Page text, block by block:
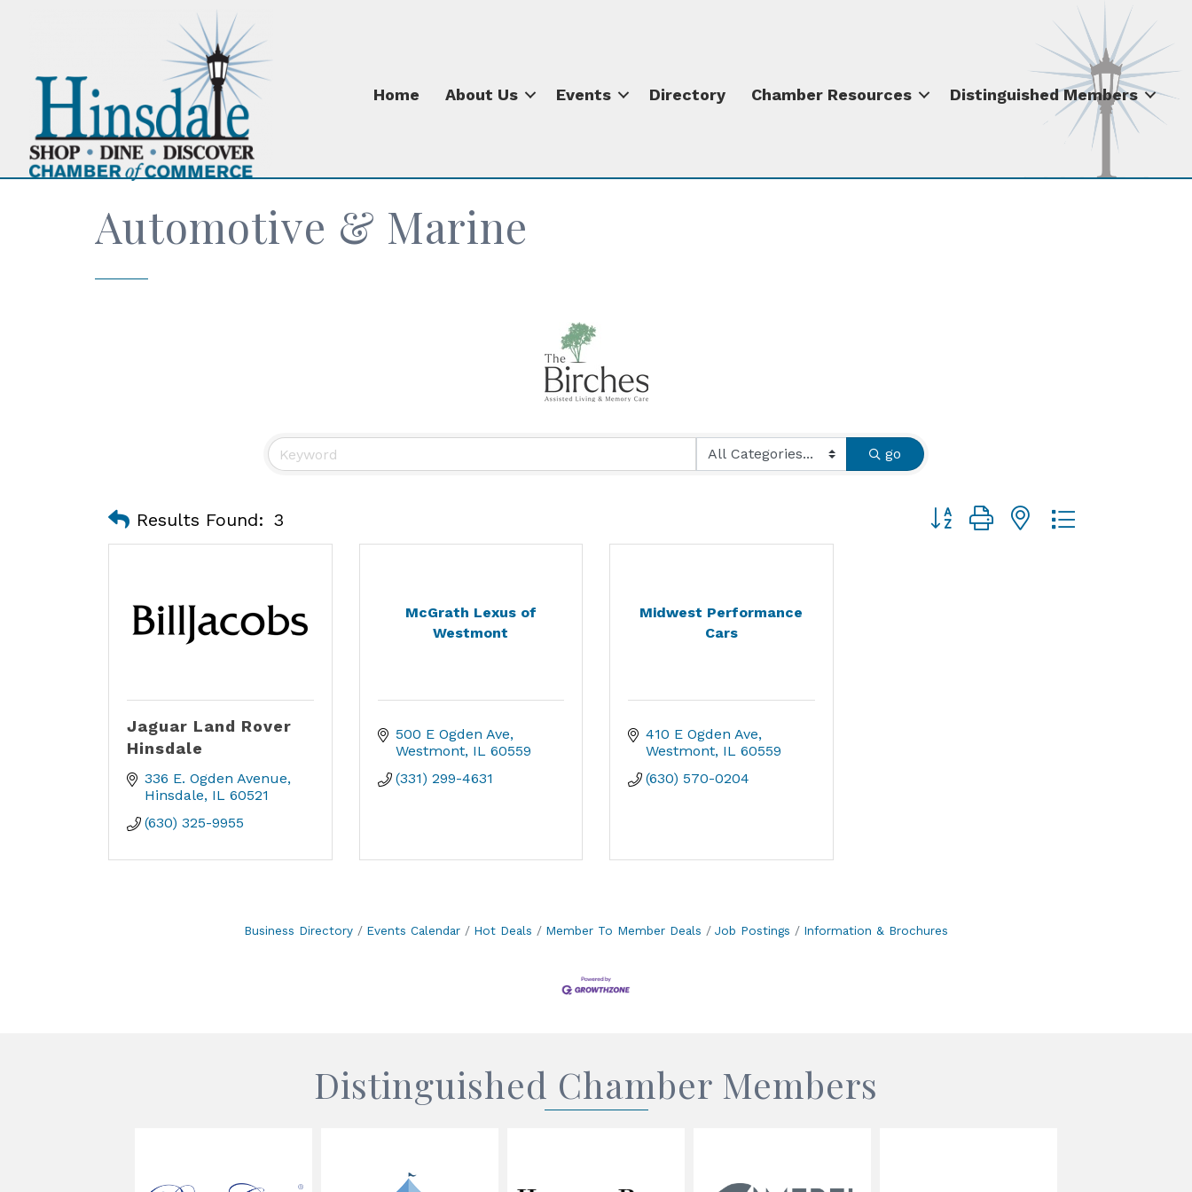
Home About Us Events Directory Chamber Resources Distinguished Members
Automotive & Marine
go
Results Found: 3 Button group with nested dropdown
Jaguar Land Rover
Hinsdale
336 E. Ogden Avenue
Hinsdale IL 60521
(630) 325-9955
McGrath Lexus of
Westmont
500 E Ogden Ave
Westmont IL 60559
(331) 299-4631
Midwest Performance
Cars
410 E Ogden Ave
Westmont IL 60559
(630) 570-0204
Business Directory Events Calendar Hot Deals Member To Member Deals Job Postings Information & Brochures
Distinguished Chamber Members